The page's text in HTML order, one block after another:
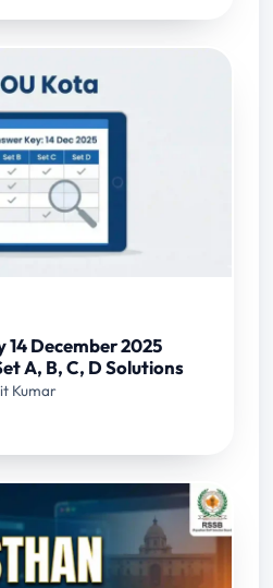
14 December 2025
A, B, C, D Solutions
Kumar